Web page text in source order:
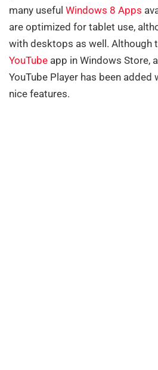
many useful Windows 8 Apps
are optimized for tablet use,
with desktops as well. Although
YouTube app in Windows Store,
YouTube Player has been
nice features.